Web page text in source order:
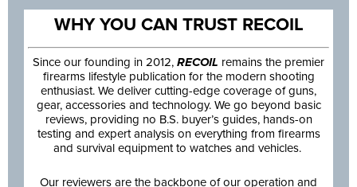
WHY YOU CAN TRUST RECOIL
Since our founding in 2012, RECOIL remains the premier
firearms lifestyle publication for the modern shooting
enthusiast. We deliver cutting-edge coverage of guns,
gear, accessories and technology. We go beyond basic
reviews, providing no B.S. buyer’s guides, hands-on
testing and expert analysis on everything from firearms
and survival equipment to watches and vehicles.
Our reviewers are the backbone of our operation and